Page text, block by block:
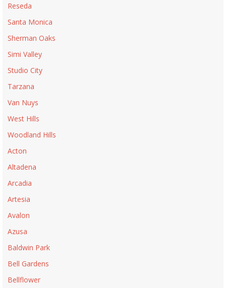
Reseda
Santa Monica
Sherman Oaks
Simi Valley
Studio City
Tarzana
Van Nuys
West Hills
Woodland Hills
Acton
Altadena
Arcadia
Artesia
Avalon
Azusa
Baldwin Park
Bell Gardens
Bellflower